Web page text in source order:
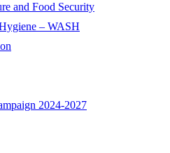
and Food Security
– WASH
2024-2027